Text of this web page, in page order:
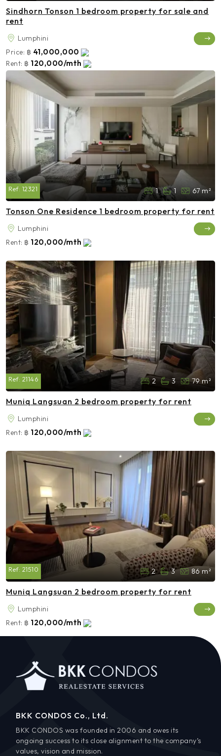
Sindhorn Tonson 1 bedroom property for sale and
rent
Lumphini
Price: ฿ 41,000,000
Rent: ฿ 120,000/mth
Ref: 12321 1 1 67 m²
Tonson One Residence 1 bedroom property for rent
Lumphini
Rent: ฿ 120,000/mth
Ref: 21146 2 3 79 m²
Muniq Langsuan 2 bedroom property for rent
Lumphini
Rent: ฿ 120,000/mth
Ref: 21510 2 3 86 m²
Muniq Langsuan 2 bedroom property for rent
Lumphini
Rent: ฿ 120,000/mth
BKK CONDOS Co., Ltd.
BKK CONDOS was founded in 2006 and owes its
ongoing success to its close alignment to the company’s
values, vision and mission.